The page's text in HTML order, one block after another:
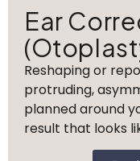
Ear
Reshaping or
protruding,
planned around
result that looks